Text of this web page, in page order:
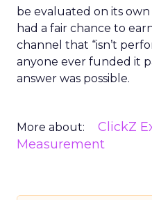
be evaluated on its own
had a fair chance to
channel that “isn’t
anyone ever funded it
answer was possible.
More about: ClickZ
Measurement